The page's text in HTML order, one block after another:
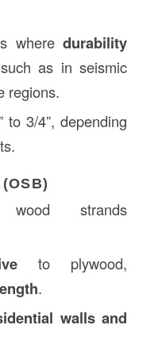
wheredurability
as in seismic
regions.
to 3/4”, depending
strands
to plywood,
.
walls and